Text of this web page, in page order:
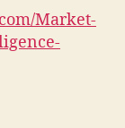
Market-